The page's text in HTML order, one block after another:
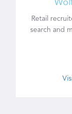
Retail
search and